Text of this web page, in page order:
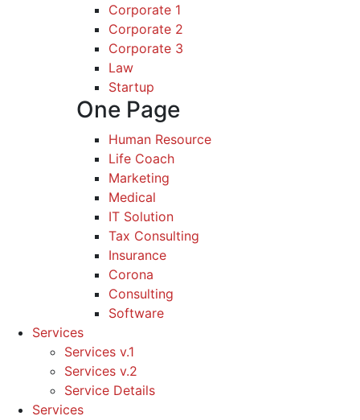
Corporate 1
Corporate 2
Corporate 3
Law
Startup
One Page
Human Resource
Life Coach
Marketing
Medical
IT Solution
Tax Consulting
Insurance
Corona
Consulting
Software
Services
Services v.1
Services v.2
Service Details
Services